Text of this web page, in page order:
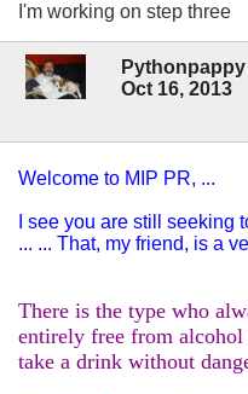
I'm working on step three
Pythonpappy
Oct 16, 2013
Welcome to MIP PR, ...
I see you are still seeking
... ... That, my friend, is a
There is the type who
entirely free from
take a drink without